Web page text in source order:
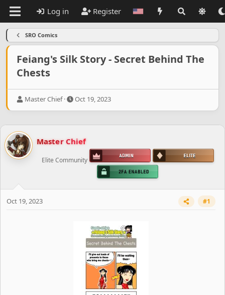
Log in Register
SRO Comics
Feiang's Silk Story - Secret Behind The
Chests
T
e
a
d
s
t
e
r
Master Chief
S
r
d
t
Oct 19, 2023
Master Chief
Elite Community
Oct 19, 2023 #1